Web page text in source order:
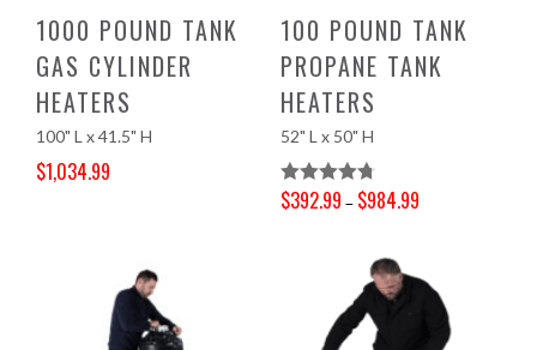
1000 POUND TANK
GAS CYLINDER
HEATERS
100" L x 41.5" H
$1,034.99
100 POUND TANK
PROPANE TANK
HEATERS
52" L x 50" H
Rated4.78
$392.99 – $984.99